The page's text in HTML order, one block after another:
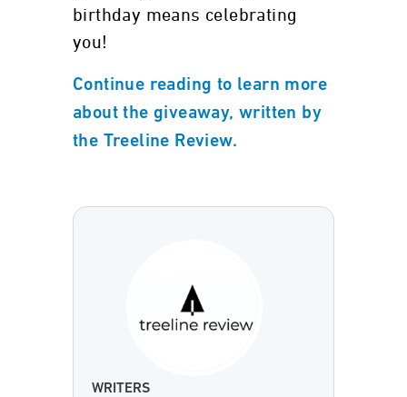
birthday means celebrating
you!
Continue reading to learn more
about the giveaway, written by
the Treeline Review.
WRITERS